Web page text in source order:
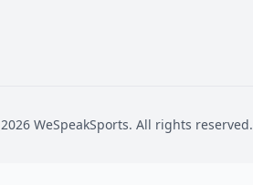
2026 WeSpeakSports. All rights reserved.